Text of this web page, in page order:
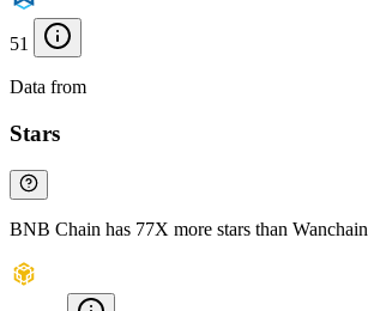
51
Data from
Stars
BNB Chain has 77X more stars than Wanchain